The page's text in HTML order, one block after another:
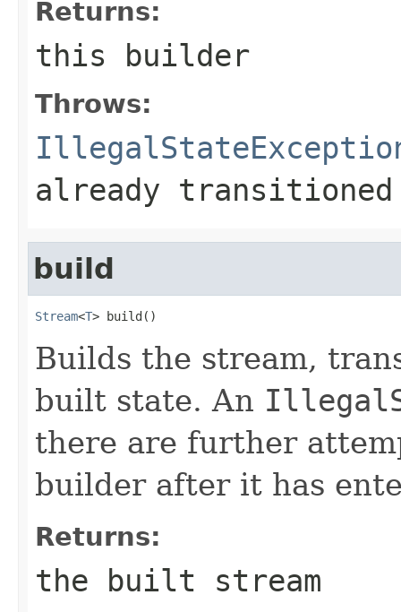
Returns:
this builder
Throws:
already
build
Stream<T> build()
Builds the stream,
built state. An
there are further
builder after it has
Returns:
the built stream